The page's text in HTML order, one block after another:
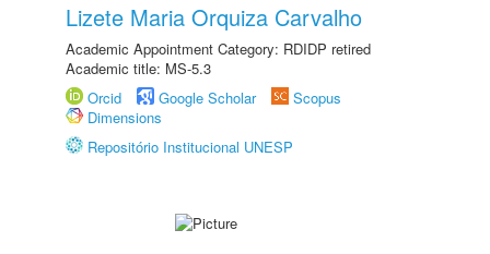
Lizete Maria Orquiza Carvalho
Academic Appointment Category: RDIDP retired
Academic title: MS-5.3
Orcid
Google Scholar
Scopus
Dimensions
Repositório Institucional UNESP